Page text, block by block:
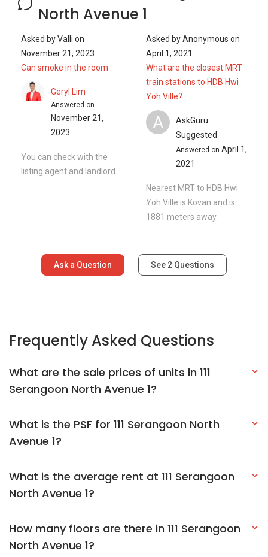
North Avenue 1
Asked byValli on
November 21, 2023
Can smoke in the room
Geryl Lim
Answered on
November 21,
2023
You can check with the
listing agent and landlord.
Asked byAnonymous on
April 1, 2021
What are the closest MRT
train stations to HDB Hwi
Yoh Ville?
A
AskGuru
Suggested
Answered on April 1,
2021
Nearest MRT to HDB Hwi
Yoh Ville is Kovan and is
1881 meters away.
Ask a Question See 2 Questions
Frequently Asked Questions
What are the sale prices of units in 111
Serangoon North Avenue 1?
What is the PSF for 111 Serangoon North
Avenue 1?
What is the average rent at 111 Serangoon
North Avenue 1?
How many floors are there in 111 Serangoon
North Avenue 1?